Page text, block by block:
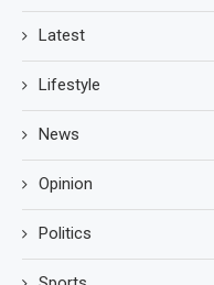
Latest
Lifestyle
News
Opinion
Politics